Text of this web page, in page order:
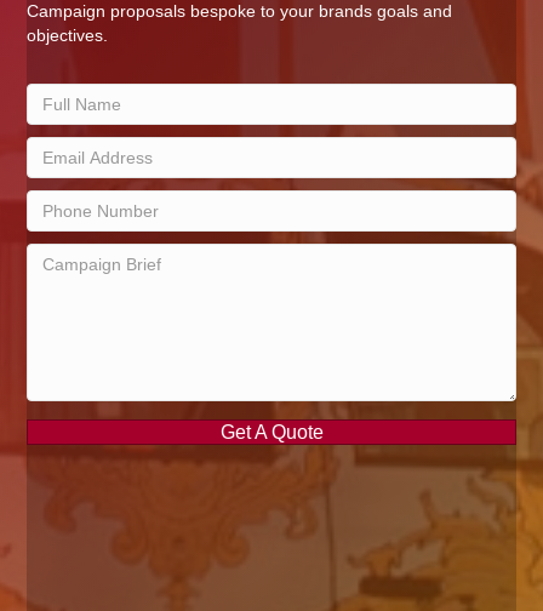
Campaign proposals bespoke to your brands goals and
objectives.
Get A Quote